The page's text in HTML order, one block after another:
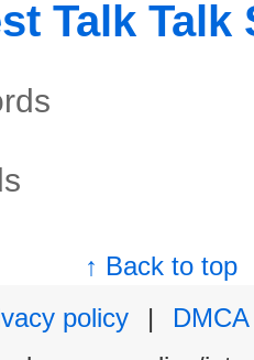
Talk Talk
↑ Back to top
policy
|
DMCA